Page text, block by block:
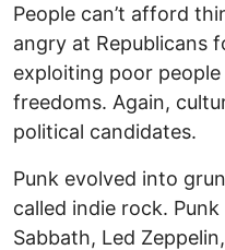
People can’t afford
angry at Republicans
exploiting poor
freedoms. Again,
political candidates.
Punk evolved into
called indie rock.
Sabbath, Led